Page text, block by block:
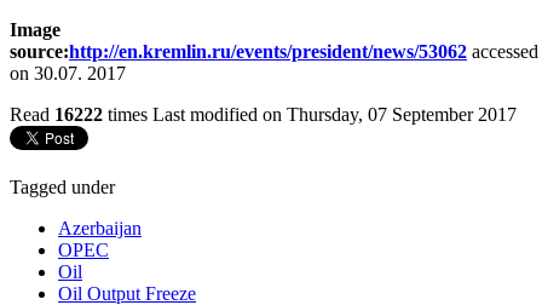
Image
source:http://en.kremlin.ru/events/president/news/53062 accessed
on 30.07. 2017
Read 16222 times Last modified on Thursday, 07 September 2017
Tagged under
Azerbaijan
OPEC
Oil
Oil Output Freeze